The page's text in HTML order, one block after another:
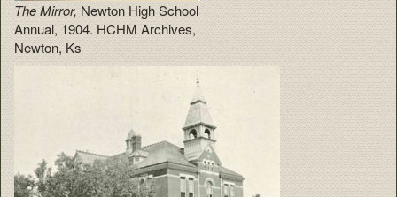
The Mirror, Newton High School
Annual, 1904. HCHM Archives,
Newton, Ks